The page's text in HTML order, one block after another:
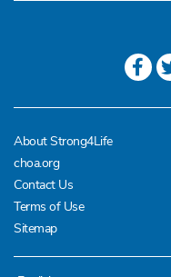
About Strong4Life
choa.org
Contact Us
Terms of Use
Sitemap